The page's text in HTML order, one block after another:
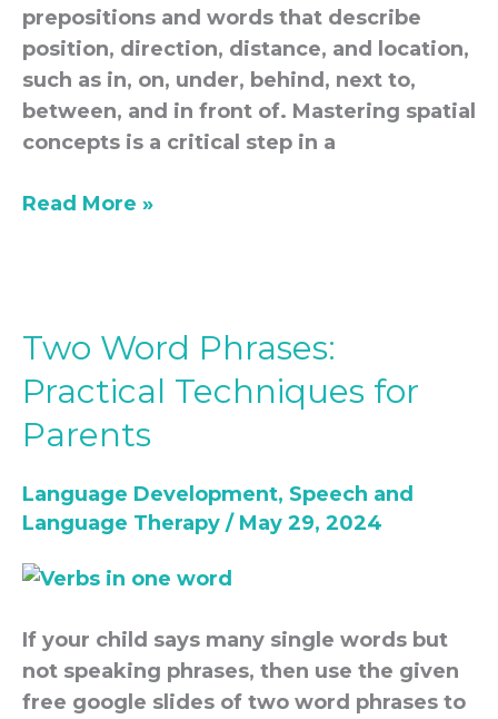
prepositions and words that describe
position, direction, distance, and location,
such as in, on, under, behind, next to,
between, and in front of. Mastering spatial
concepts is a critical step in a
Read More »
Two Word Phrases:
Practical Techniques for
Parents
Language Development, Speech and
Language Therapy / May 29, 2024
If your child says many single words but
not speaking phrases, then use the given
free google slides of two word phrases to
Two
Phrases:
Practical
for
Parents